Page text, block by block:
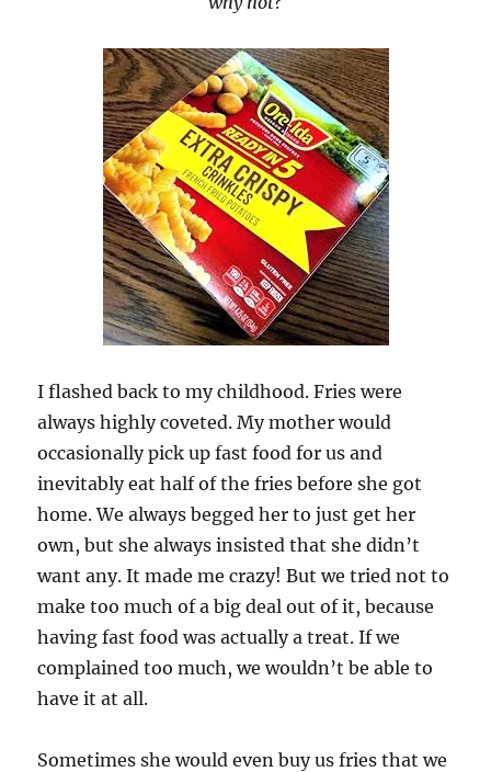
I flashed back to my childhood. Fries were
always highly coveted. My mother would
occasionally pick up fast food for us and
inevitably eat half of the fries before she got
home. We always begged her to just get her
own, but she always insisted that she didn’t
want any. It made me crazy! But we tried not to
make too much of a big deal out of it, because
having fast food was actually a treat. If we
complained too much, we wouldn’t be able to
have it at all.
Sometimes she would even buy us fries that we